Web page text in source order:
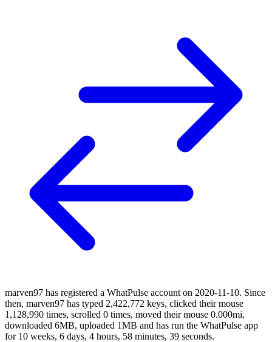
marven97 has registered a WhatPulse account on 2020-11-10. Since
then, marven97 has typed 2,422,772 keys, clicked their mouse
1,128,990 times, scrolled 0 times, moved their mouse 0.000mi,
downloaded 6MB, uploaded 1MB and has run the WhatPulse app
for 10 weeks, 6 days, 4 hours, 58 minutes, 39 seconds.